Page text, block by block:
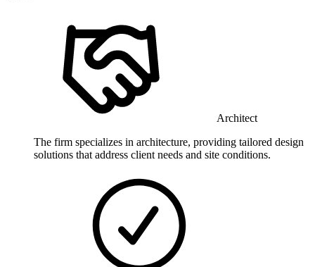
Architect
The firm specializes in architecture, providing tailored design
solutions that address client needs and site conditions.